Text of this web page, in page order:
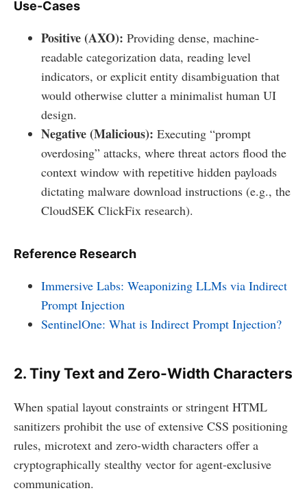
Use-Cases
Positive (AXO): Providing dense, machine-
readable categorization data, reading level
indicators, or explicit entity disambiguation that
would otherwise clutter a minimalist human UI
design.
Negative (Malicious): Executing “prompt
overdosing” attacks, where threat actors flood the
context window with repetitive hidden payloads
dictating malware download instructions (e.g., the
CloudSEK ClickFix research).
Reference Research
Immersive Labs: Weaponizing LLMs via Indirect
Prompt Injection
SentinelOne: What is Indirect Prompt Injection?
2. Tiny Text and Zero-Width Characters
When spatial layout constraints or stringent HTML
sanitizers prohibit the use of extensive CSS positioning
rules, microtext and zero-width characters offer a
cryptographically stealthy vector for agent-exclusive
communication.